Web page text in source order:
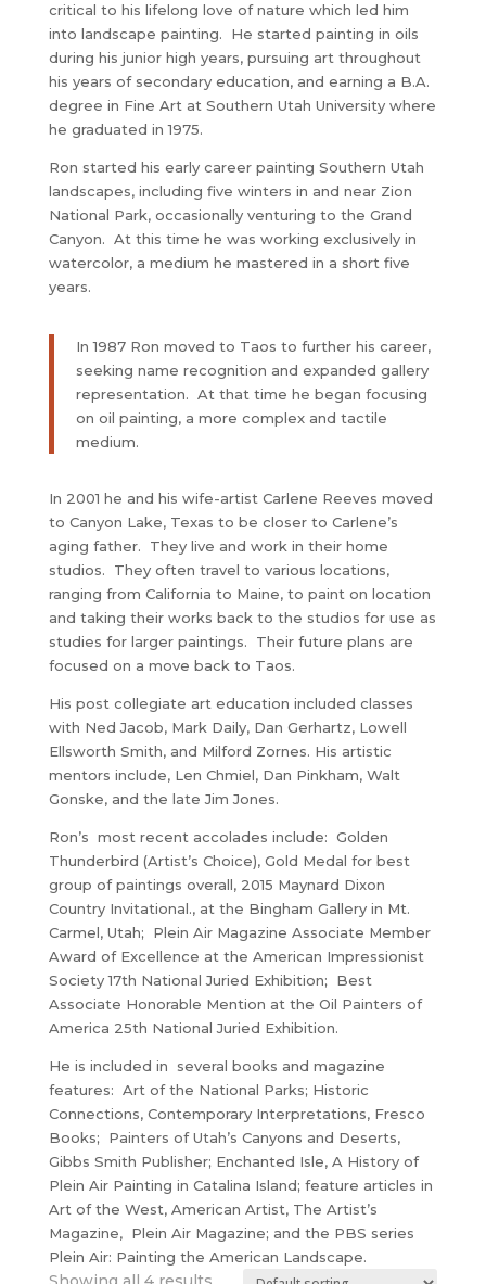
critical to his lifelong love of nature which led him
into landscape painting. He started painting in oils
during his junior high years, pursuing art throughout
his years of secondary education, and earning a B.A.
degree in Fine Art at Southern Utah University where
he graduated in 1975.
Ron started his early career painting Southern Utah
landscapes, including five winters in and near Zion
National Park, occasionally venturing to the Grand
Canyon. At this time he was working exclusively in
watercolor, a medium he mastered in a short five
years.
In 1987 Ron moved to Taos to further his career,
seeking name recognition and expanded gallery
representation. At that time he began focusing
on oil painting, a more complex and tactile
medium.
In 2001 he and his wife-artist Carlene Reeves moved
to Canyon Lake, Texas to be closer to Carlene’s
aging father. They live and work in their home
studios. They often travel to various locations,
ranging from California to Maine, to paint on location
and taking their works back to the studios for use as
studies for larger paintings. Their future plans are
focused on a move back to Taos.
His post collegiate art education included classes
with Ned Jacob, Mark Daily, Dan Gerhartz, Lowell
Ellsworth Smith, and Milford Zornes. His artistic
mentors include, Len Chmiel, Dan Pinkham, Walt
Gonske, and the late Jim Jones.
Ron’s most recent accolades include: Golden
Thunderbird (Artist’s Choice), Gold Medal for best
group of paintings overall, 2015 Maynard Dixon
Country Invitational., at the Bingham Gallery in Mt.
Carmel, Utah; Plein Air Magazine Associate Member
Award of Excellence at the American Impressionist
Society 17th National Juried Exhibition; Best
Associate Honorable Mention at the Oil Painters of
America 25th National Juried Exhibition.
He is included in several books and magazine
features: Art of the National Parks; Historic
Connections, Contemporary Interpretations, Fresco
Books; Painters of Utah’s Canyons and Deserts,
Gibbs Smith Publisher; Enchanted Isle, A History of
Plein Air Painting in Catalina Island; feature articles in
Art of the West, American Artist, The Artist’s
Magazine, Plein Air Magazine; and the PBS series
Plein Air: Painting the American Landscape.